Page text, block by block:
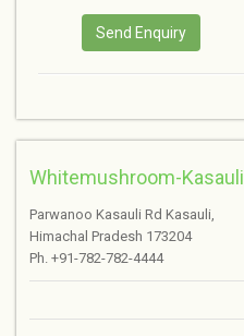
Send Enquiry
Whitemushroom-Kasauli
Parwanoo Kasauli Rd Kasauli,
Himachal Pradesh 173204
Ph. +91-782-782-4444